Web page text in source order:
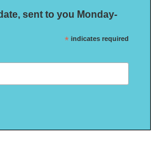
sent to you Monday-
* indicates required